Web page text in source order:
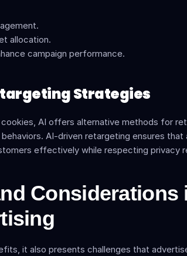
allocation.
campaign performance.
Strategies
AI offers alternative methods for
AI-driven retargeting ensures that
effectively while respecting privacy
Considerations
it also presents challenges that